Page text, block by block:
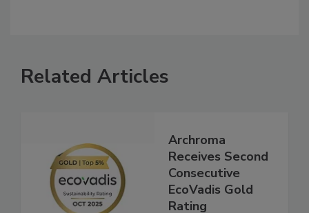
Related Articles
Archroma
Receives Second
Consecutive
EcoVadis Gold
Rating